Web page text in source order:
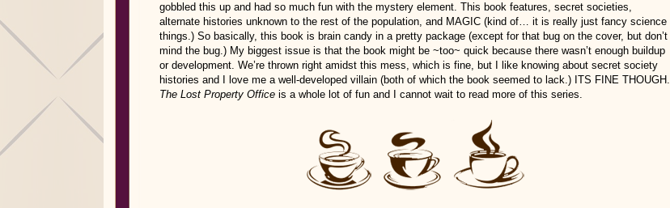
gobbled this up and had so much fun with the mystery element. This book features, secret societies,
alternate histories unknown to the rest of the population, and MAGIC (kind of… it is really just fancy science
things.) So basically, this book is brain candy in a pretty package (except for that bug on the cover, but don’t
mind the bug.) My biggest issue is that the book might be ~too~ quick because there wasn’t enough buildup
or development. We’re thrown right amidst this mess, which is fine, but I like knowing about secret society
histories and I love me a well-developed villain (both of which the book seemed to lack.) ITS FINE THOUGH.
The Lost Property Office is a whole lot of fun and I cannot wait to read more of this series.